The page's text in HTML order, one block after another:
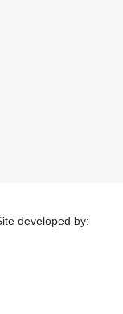
developed by: